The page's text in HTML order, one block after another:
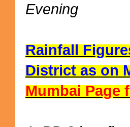
Evening
Rainfall
District as on
Mumbai Page